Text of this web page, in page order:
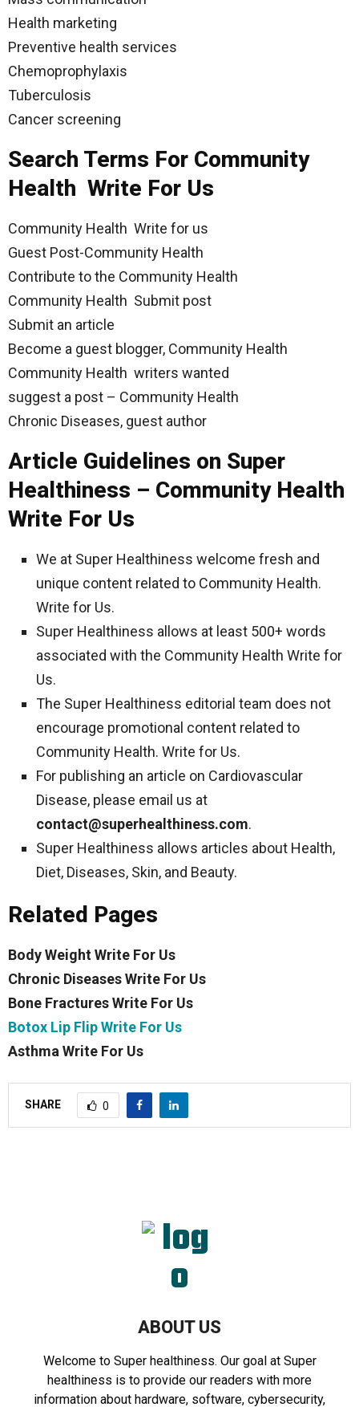
Health marketing
Preventive health services
Chemoprophylaxis
Tuberculosis
Cancer screening
Search Terms For Community
Health Write For Us
Community Health Write for us
Guest Post-Community Health
Contribute to the Community Health
Community Health Submit post
Submit an article
Become a guest blogger, Community Health
Community Health writers wanted
suggest a post – Community Health
Chronic Diseases, guest author
Article Guidelines on Super
Healthiness – Community Health
Write For Us
We at Super Healthiness welcome fresh and
unique content related to Community Health.
Write for Us.
Super Healthiness allows at least 500+ words
associated with the Community Health Write for
Us.
The Super Healthiness editorial team does not
encourage promotional content related to
Community Health. Write for Us.
For publishing an article on Cardiovascular
Disease, please email us at
contact@superhealthiness.com.
Super Healthiness allows articles about Health,
Diet, Diseases, Skin, and Beauty.
Related Pages
Body Weight Write For Us
Chronic Diseases Write For Us
Bone Fractures Write For Us
Botox Lip Flip Write For Us
Asthma Write For Us
SHARE 0
ABOUT US
Welcome to Super healthiness. Our goal at Super
healthiness is to provide our readers with more
information about hardware, software, cybersecurity,